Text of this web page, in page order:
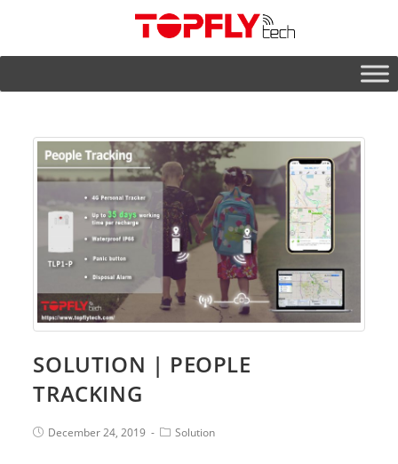
SOLUTION | PEOPLE
TRACKING
December 24, 2019 Solution